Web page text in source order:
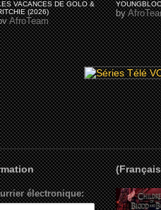
VACANCES DE GOLO &
(2026)
AfroTeam
by
électronique: